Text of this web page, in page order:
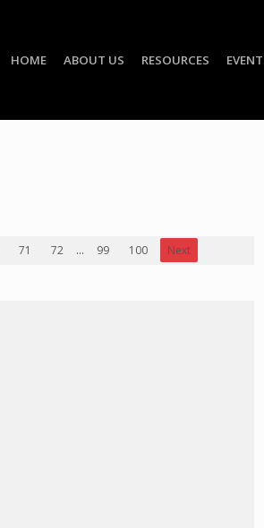
HOME ABOUT US RESOURCES
71 72 ... 99 100
Next